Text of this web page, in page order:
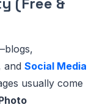
and Social Media
usually come